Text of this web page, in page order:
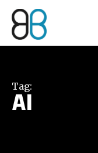
Tag:
AI